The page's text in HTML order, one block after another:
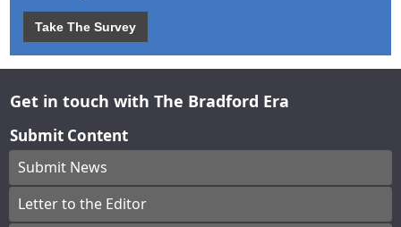
Take The Survey
Get in touch with The Bradford Era
Submit Content
Submit News
Letter to the Editor